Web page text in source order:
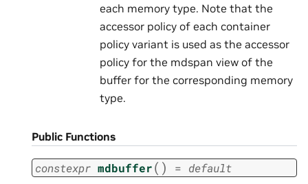
each memory type. Note that the
accessor policy of each container
policy variant is used as the accessor
policy for the mdspan view of the
buffer for the corresponding memory
type.
Public Functions
constexpr mdbuffer( ) = default